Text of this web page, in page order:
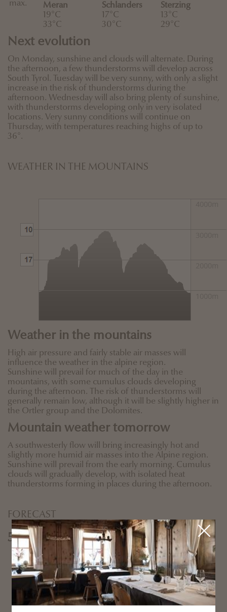
max.
Meran
19°C
33°C
Schlanders
17°C
30°C
Sterzing
13°C
29°C
Next evolution
On Monday, sunshine and clouds will alternate. During
the afternoon, a few thunderstorms will develop across
South Tyrol. Tuesday will be very sunny, with only a slight
increase in the risk of thunderstorms during the
afternoon. Wednesday will also bring plenty of sunshine,
with thunderstorms developing only in very isolated
locations. Very sunny conditions will continue on
Thursday, with temperatures reaching highs of up to
36°.
WEATHER IN THE MOUNTAINS
Weather in the mountains
High air pressure and fairly stable air masses will
influence the weather in the alpine region.
Sunshine will prevail for much of the day in the
mountains, with some cumulus clouds developing
during the afternoon. The risk of thunderstorms will
generally remain low, although it will be slightly higher in
the Ortler group and the Dolomites.
Mountain weather tomorrow
A southwesterly flow will bring increasingly hot and
slightly more humid air masses into the Alpine region.
Sunshine will prevail from the early morning. Cumulus
clouds will gradually develop, with isolated heat
thunderstorms forming in places during the afternoon.
FORECAST
5 days forecast